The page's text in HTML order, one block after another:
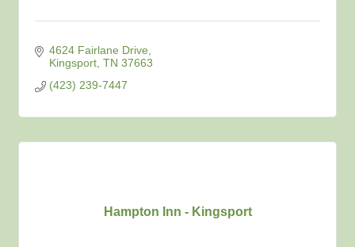
4624 Fairlane Drive
Kingsport TN 37663
(423) 239-7447
Hampton Inn - Kingsport